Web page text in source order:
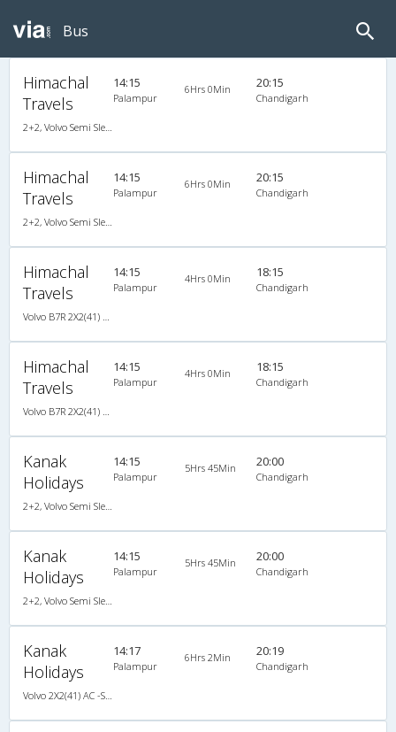
Bus
Himachal
Travels
2+2, Volvo Semi Sleeper, AC, LED
14:15
Palampur
6Hrs 0Min 20:15
Chandigarh
Himachal
Travels
2+2, Volvo Semi Sleeper, AC, LED
14:15
Palampur
6Hrs 0Min 20:15
Chandigarh
Himachal
Travels
Volvo B7R 2X2(41) AC -Semisleeper , Volvo, A/C, Semi Sleeper, 2 + 2 ( 41 )
14:15
Palampur
4Hrs 0Min 18:15
Chandigarh
Himachal
Travels
Volvo B7R 2X2(41) AC -Semisleeper , Volvo, A/C, Semi Sleeper, 2 + 2 ( 41 )
14:15
Palampur
4Hrs 0Min 18:15
Chandigarh
Kanak
Holidays
2+2, Volvo Semi Sleeper, AC
14:15
Palampur
5Hrs 45Min 20:00
Chandigarh
Kanak
Holidays
2+2, Volvo Semi Sleeper, AC
14:15
Palampur
5Hrs 45Min 20:00
Chandigarh
Kanak
Holidays
Volvo 2X2(41) AC -Semisleeper , Volvo, A/C, Semi Sleeper, 2 + 2 ( 41 )
14:17
Palampur
6Hrs 2Min 20:19
Chandigarh